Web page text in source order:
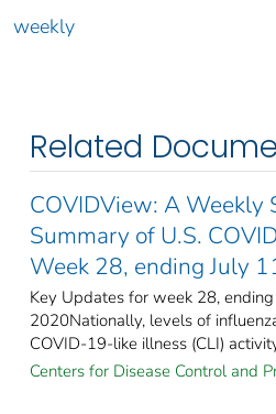
weekly
Related
COVIDView: A Weekly
Summary of U.S.
Week 28, ending July
Key Updates for week 28,
2020Nationally, levels of
COVID-19-like illness (CLI)
Centers for Disease Control and